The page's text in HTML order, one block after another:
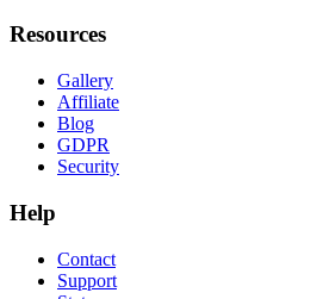
Resources
Gallery
Affiliate
Blog
GDPR
Security
Help
Contact
Support